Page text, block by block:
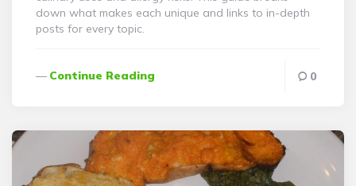
down what makes each unique and links to in-depth
posts for every topic.
Continue Reading 0